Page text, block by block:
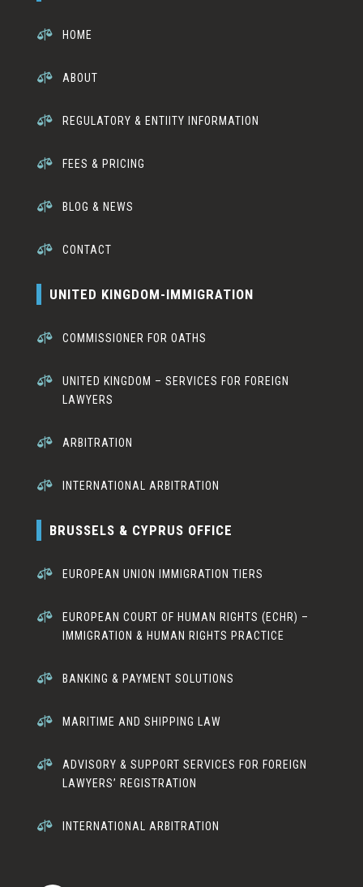
 HOME
 ABOUT
 REGULATORY & ENTIITY INFORMATION
 FEES & PRICING
 BLOG & NEWS
 CONTACT
UNITED KINGDOM-IMMIGRATION
 COMMISSIONER FOR OATHS

UNITED KINGDOM – SERVICES FOR FOREIGN
LAWYERS
 ARBITRATION
 INTERNATIONAL ARBITRATION
BRUSSELS & CYPRUS OFFICE
 EUROPEAN UNION IMMIGRATION TIERS

EUROPEAN COURT OF HUMAN RIGHTS (ECHR) –
IMMIGRATION & HUMAN RIGHTS PRACTICE
 BANKING & PAYMENT SOLUTIONS
 MARITIME AND SHIPPING LAW

ADVISORY & SUPPORT SERVICES FOR FOREIGN
LAWYERS’ REGISTRATION
 INTERNATIONAL ARBITRATION